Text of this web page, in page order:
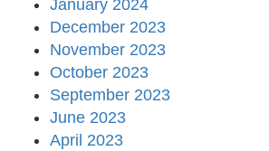
January 2024
December 2023
November 2023
October 2023
September 2023
June 2023
April 2023